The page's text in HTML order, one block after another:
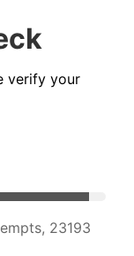
verify your
22262